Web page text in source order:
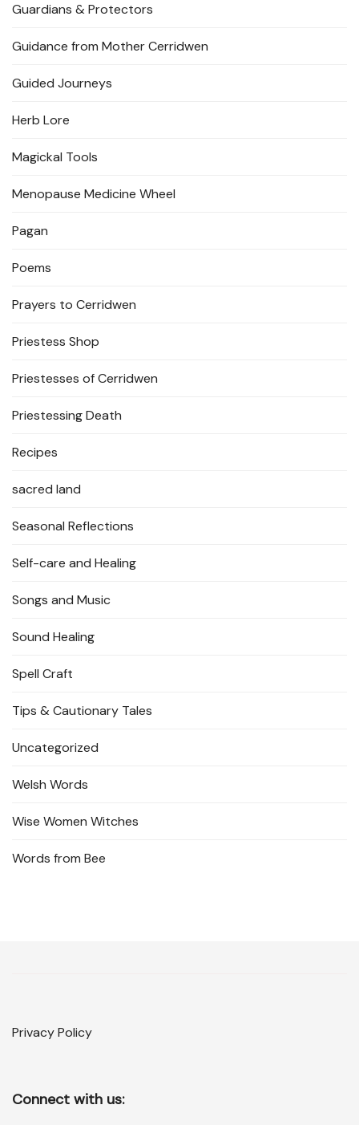
Guardians & Protectors
Guidance from Mother Cerridwen
Guided Journeys
Herb Lore
Magickal Tools
Menopause Medicine Wheel
Pagan
Poems
Prayers to Cerridwen
Priestess Shop
Priestesses of Cerridwen
Priestessing Death
Recipes
sacred land
Seasonal Reflections
Self-care and Healing
Songs and Music
Sound Healing
Spell Craft
Tips & Cautionary Tales
Uncategorized
Welsh Words
Wise Women Witches
Words from Bee
Privacy Policy
Connect with us: